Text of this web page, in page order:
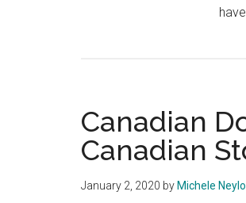
Canadian
Canadian
January 2, 2020 by Michele